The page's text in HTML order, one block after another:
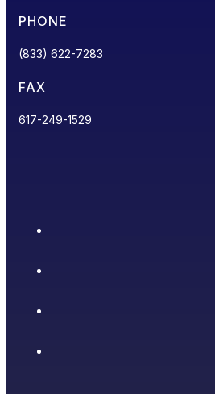
PHONE
(833) 622-7283
FAX
617-249-1529